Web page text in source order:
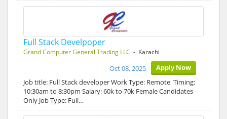
Full Stack Develpoper
Grand Computer General Trading LLC - Karachi
Apply Now
Oct 08, 2025
Job title: Full Stack developer Work Type: Remote Timing:
10:30am to 8:30pm Salary: 60k to 70k Female Candidates
Only Job Type: Full…